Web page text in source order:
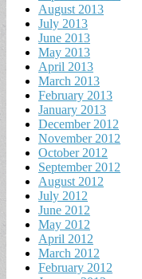
August 2013
July 2013
June 2013
May 2013
April 2013
March 2013
February 2013
January 2013
December 2012
November 2012
October 2012
September 2012
August 2012
July 2012
June 2012
May 2012
April 2012
March 2012
February 2012